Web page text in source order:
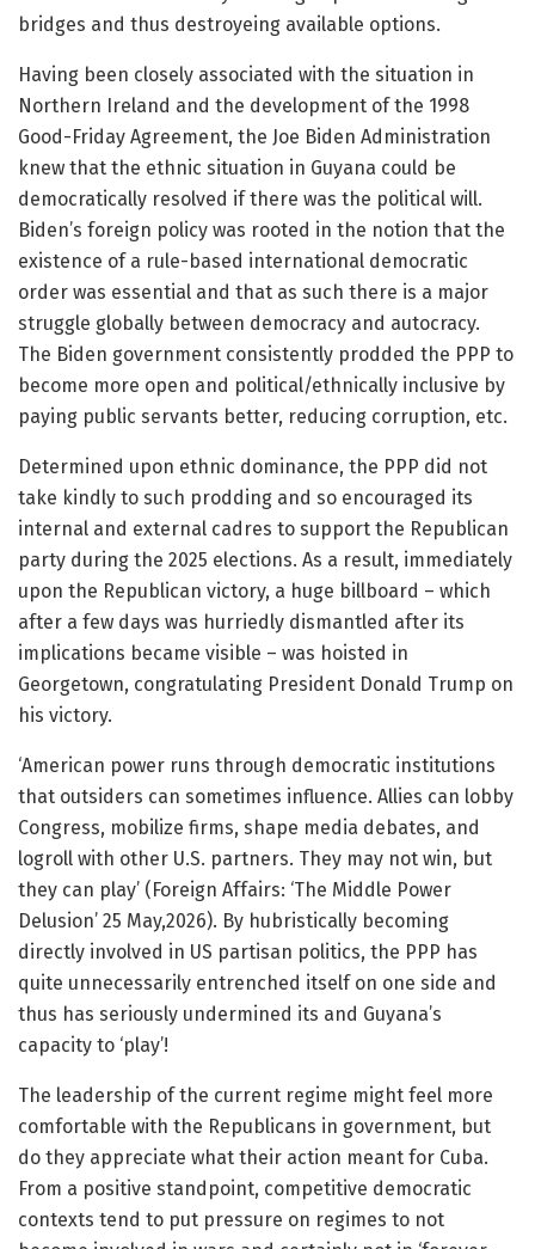
bridges and thus destroyeing available options.
Having been closely associated with the situation in
Northern Ireland and the development of the 1998
Good-Friday Agreement, the Joe Biden Administration
knew that the ethnic situation in Guyana could be
democratically resolved if there was the political will.
Biden’s foreign policy was rooted in the notion that the
existence of a rule-based international democratic
order was essential and that as such there is a major
struggle globally between democracy and autocracy.
The Biden government consistently prodded the PPP to
become more open and political/ethnically inclusive by
paying public servants better, reducing corruption, etc.
Determined upon ethnic dominance, the PPP did not
take kindly to such prodding and so encouraged its
internal and external cadres to support the Republican
party during the 2025 elections. As a result, immediately
upon the Republican victory, a huge billboard – which
after a few days was hurriedly dismantled after its
implications became visible – was hoisted in
Georgetown, congratulating President Donald Trump on
his victory.
‘American power runs through democratic institutions
that outsiders can sometimes influence. Allies can lobby
Congress, mobilize firms, shape media debates, and
logroll with other U.S. partners. They may not win, but
they can play’ (Foreign Affairs: ‘The Middle Power
Delusion’ 25 May,2026). By hubristically becoming
directly involved in US partisan politics, the PPP has
quite unnecessarily entrenched itself on one side and
thus has seriously undermined its and Guyana’s
capacity to ‘play’!
The leadership of the current regime might feel more
comfortable with the Republicans in government, but
do they appreciate what their action meant for Cuba.
From a positive standpoint, competitive democratic
contexts tend to put pressure on regimes to not